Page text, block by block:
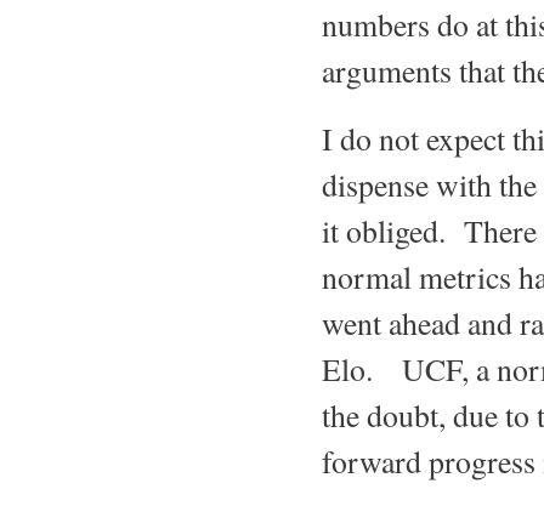
numbers do at
arguments that
I do not expect
dispense with
it obliged. There
normal metrics
went ahead and
Elo. UCF, a
the doubt, due to
forward